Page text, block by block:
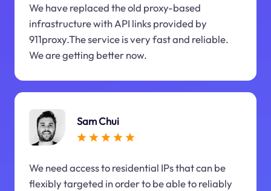
We have replaced the old proxy-based
infrastructure with API links provided by
911proxy.The service is very fast and reliable.
We are getting better now.
Sam Chui
We need access to residential IPs that can be
flexibly targeted in order to be able to reliably